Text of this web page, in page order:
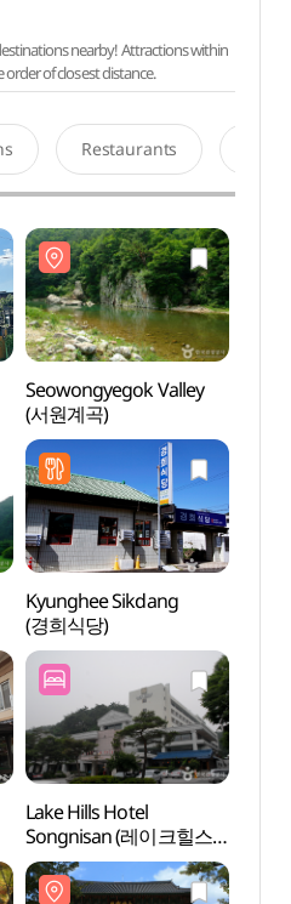
nearby! Attractions within
of closest distance.
Restaurants
Seowongyegok Valley
(서원계곡)
Kyunghee Sikdang
(경희식당)
Lake Hills Hotel
Songnisan (레이크힐스
호텔 속리산)